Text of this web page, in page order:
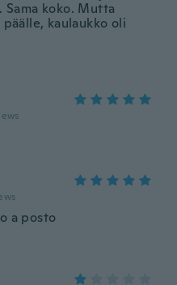
Sama koko. Mutta
kaulaukko oli
a posto